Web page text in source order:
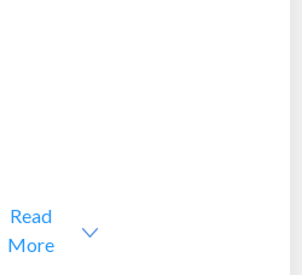
or Php 30,000/sqm. only
developed by Alveo
Read
More